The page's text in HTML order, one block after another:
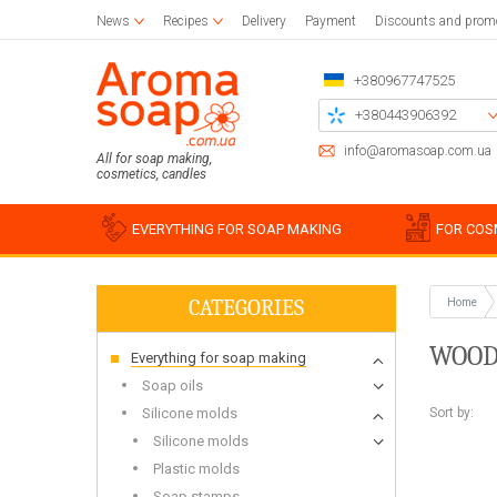
News Recipes Delivery Payment Discounts and
All for soap making,
cosmetics, candles
+380967747525
+380443906392
+380504785777
Call me back
info@aromasoap.com.ua
EVERYTHING FOR SOAP MAKING
Base oils
Liquid oils
Solid butters
Water soluble oils
FOR
Paraffin
Candle wax
For bulk candles
Bee
Cotton
Craft blanks
Napkins for decoupage
Glue and varnish for decoupage
Brushes
CATEGORIES
Everything for soap making
Soap oils
Silicone molds
Silicone molds
Plastic molds
Home
Sort by: